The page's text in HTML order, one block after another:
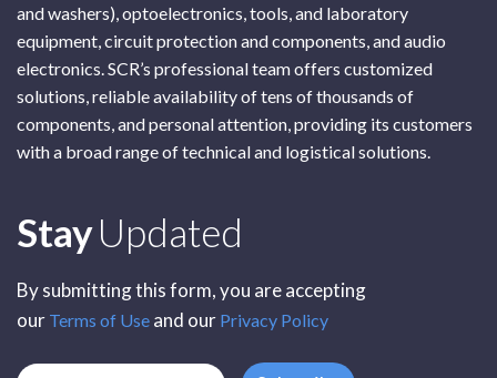
and washers), optoelectronics, tools, and laboratory
equipment, circuit protection and components, and audio
electronics. SCR’s professional team offers customized
solutions, reliable availability of tens of thousands of
components, and personal attention, providing its customers
with a broad range of technical and logistical solutions.
StayUpdated
By submitting this form, you are accepting
our Terms of Use and our Privacy Policy